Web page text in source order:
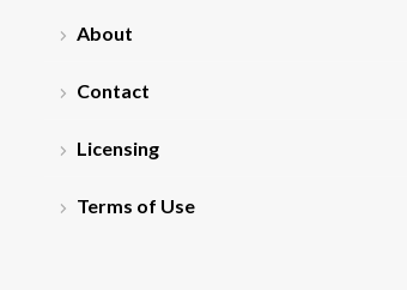
About
Contact
Licensing
Terms of Use